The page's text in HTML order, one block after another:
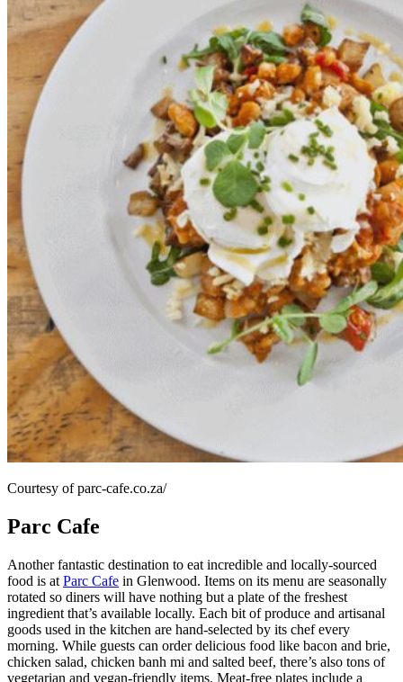
Courtesy of parc-cafe.co.za/
Parc Cafe
Another fantastic destination to eat incredible and locally-sourced
food is at Parc Cafe in Glenwood. Items on its menu are seasonally
rotated so diners will have nothing but a plate of the freshest
ingredient that’s available locally. Each bit of produce and artisanal
goods used in the kitchen are hand-selected by its chef every
morning. While guests can order delicious food like bacon and brie,
chicken salad, chicken banh mi and salted beef, there’s also tons of
vegetarian and vegan-friendly items. Meat-free plates include a